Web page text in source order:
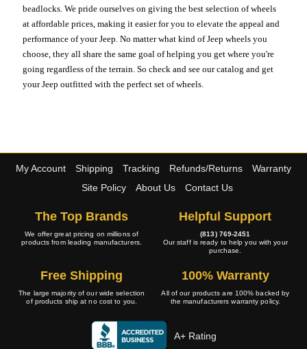
beadlocks. We pride ourselves on giving the best selection of wheels
at affordable prices, making it easier for you to elevate the appeal and
performance of your Jeep. No matter what kind of Jeep wheels you
choose, they all share the same goal of helping you get where you're
going regardless of the terrain. So check and see our catalog and get
your Jeep outfitted with the perfect set of wheels.
My Account Shipping Tracking Refunds/Returns
Warranty
Site Policy
About Us Contact Us
The Top Brands
We offer great pricing on millions of
products from leading manufacturers.
Helpful Support
(813) 769-2451
Our staff is ready to help you with your
purchase.
Free Shipping
The large majority of our wide selection
of products ship at no cost to you.
100% Warranty
All of our products are 100% backed by
the manufacturers warranty policy.
A+ Rating